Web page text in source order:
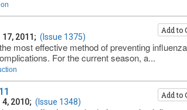
Add to
2011; (Issue 1375)
most effective method of preventing influenza
For the current season, a...
Add to
2010; (Issue 1348)